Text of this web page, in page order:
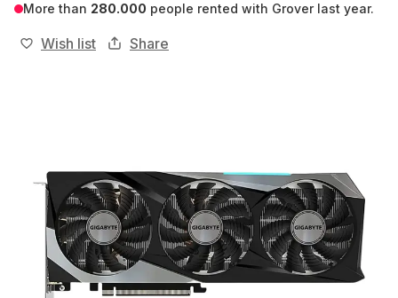
More than 280.000 people rented with Grover last year.
Wish list Share